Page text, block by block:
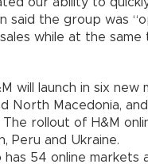
said the group was
while at the
will launch in six
North Macedonia,
The rollout of H&M
Peru and Ukraine.
has 54 online markets